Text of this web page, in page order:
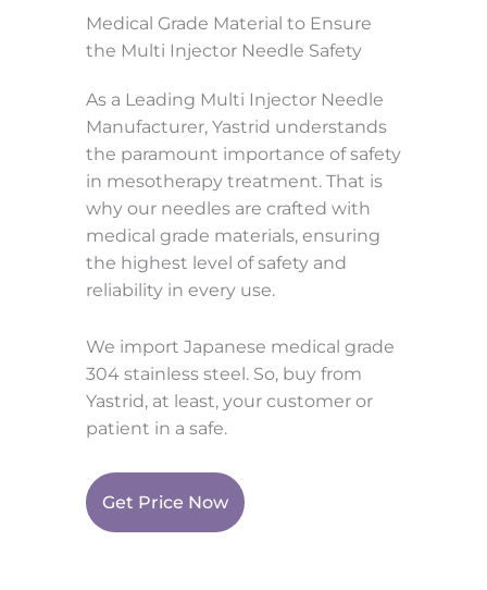
Medical Grade Material to Ensure
the Multi Injector Needle Safety
As a Leading Multi Injector Needle
Manufacturer, Yastrid understands
the paramount importance of safety
in mesotherapy treatment. That is
why our needles are crafted with
medical grade materials, ensuring
the highest level of safety and
reliability in every use.
We import Japanese medical grade
304 stainless steel. So, buy from
Yastrid, at least, your customer or
patient in a safe.
Get Price Now